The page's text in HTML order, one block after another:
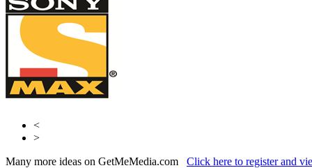
<
>
Many more ideas on GetMeMedia.com Click here to register and